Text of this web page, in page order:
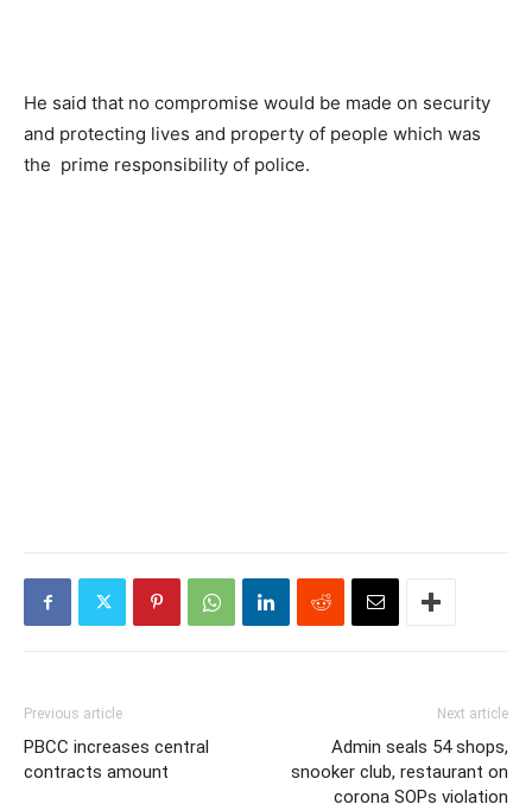
He said that no compromise would be made on security
and protecting lives and property of people which was
the prime responsibility of police.
Previous article
PBCC increases central
contracts amount
Next article
Admin seals 54 shops,
snooker club, restaurant on
corona SOPs violation